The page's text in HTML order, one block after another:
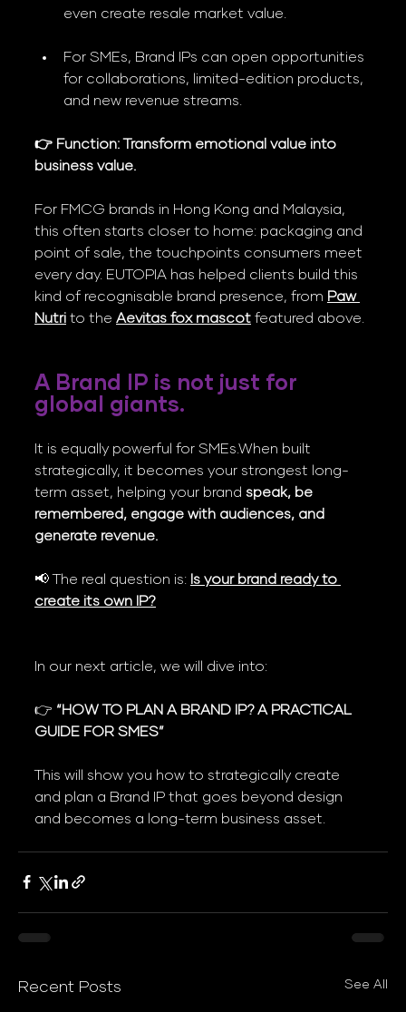
even create resale market value.
For SMEs, Brand IPs can open opportunities
for collaborations, limited-edition products,
and new revenue streams.
👉 Function: Transform emotional value into
business value.
For FMCG brands in Hong Kong and Malaysia,
this often starts closer to home: packaging and
point of sale, the touchpoints consumers meet
every day. EUTOPIA has helped clients build this
kind of recognisable brand presence, from Paw
Nutri to the Aevitas fox mascot featured above.
A Brand IP is not just for
global giants.
It is equally powerful for SMEs.When built
strategically, it becomes your strongest long-
term asset, helping your brand speak, be
remembered, engage with audiences, and
generate revenue.
📢 The real question is: Is your brand ready to
create its own IP?
In our next article, we will dive into:
👉 “HOW TO PLAN A BRAND IP? A PRACTICAL
GUIDE FOR SMES”
This will show you how to strategically create
and plan a Brand IP that goes beyond design
and becomes a long-term business asset.
Recent Posts See All